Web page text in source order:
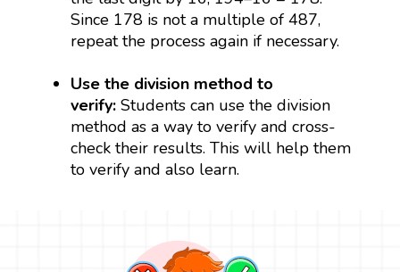
Since 178 is not a multiple of 487,
repeat the process again if necessary.
Use the division method to
verify:Students can use the division
method as a way to verify and cross-
check their results. This will help them
to verify and also learn.